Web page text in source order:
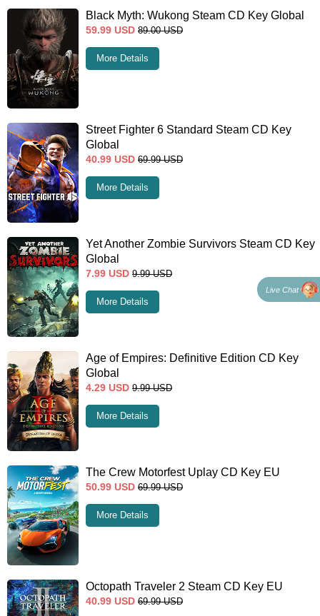
Black Myth: Wukong Steam CD Key Global
59.99 USD 89.00 USD
More Details
Street Fighter 6 Standard Steam CD Key
Global
40.99 USD 69.99 USD
More Details
Yet Another Zombie Survivors Steam CD Key
Global
7.99 USD 9.99 USD
More Details
Age of Empires: Definitive Edition CD Key
Global
4.29 USD 9.99 USD
More Details
The Crew Motorfest Uplay CD Key EU
50.99 USD 69.99 USD
More Details
Octopath Traveler 2 Steam CD Key EU
40.99 USD 69.99 USD
Live Chat